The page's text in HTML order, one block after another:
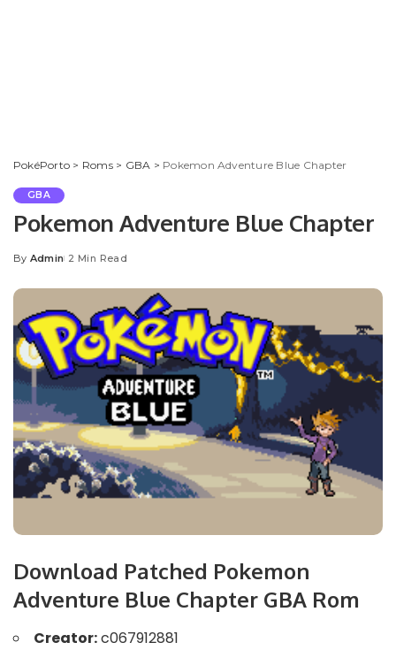
PokéPorto > Roms> GBA > Pokemon Adventure Blue Chapter
GBA
Pokemon Adventure Blue Chapter
Posted
By Admin 2 Min Read
Download Patched Pokemon
Adventure Blue Chapter GBA Rom
Creator:c067912881